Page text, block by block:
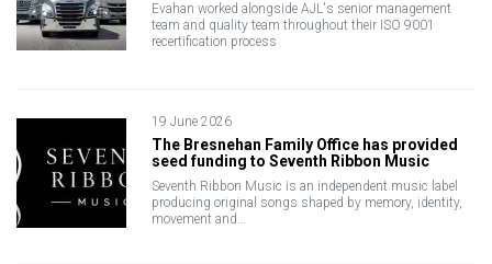
Evahan worked alongside AJL's senior management
team and quality team throughout their ISO 9001
recertification process
19 June 2026
The Bresnehan Family Office has provided
seed funding to Seventh Ribbon Music
Seventh Ribbon Music is an independent music label
producing original songs shaped by memory, identity,
movement and…